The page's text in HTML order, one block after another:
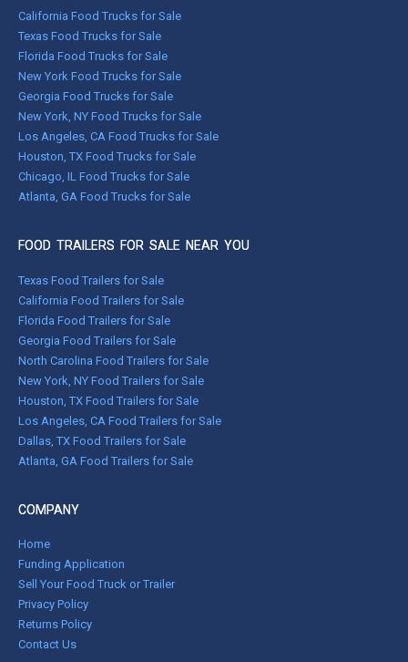
California Food Trucks for Sale
Texas Food Trucks for Sale
Florida Food Trucks for Sale
New York Food Trucks for Sale
Georgia Food Trucks for Sale
New York, NY Food Trucks for Sale
Los Angeles, CA Food Trucks for Sale
Houston, TX Food Trucks for Sale
Chicago, IL Food Trucks for Sale
Atlanta, GA Food Trucks for Sale
FOOD TRAILERS FOR SALE NEAR YOU
Texas Food Trailers for Sale
California Food Trailers for Sale
Florida Food Trailers for Sale
Georgia Food Trailers for Sale
North Carolina Food Trailers for Sale
New York, NY Food Trailers for Sale
Houston, TX Food Trailers for Sale
Los Angeles, CA Food Trailers for Sale
Dallas, TX Food Trailers for Sale
Atlanta, GA Food Trailers for Sale
COMPANY
Home
Funding Application
Sell Your Food Truck or Trailer
Privacy Policy
Returns Policy
Contact Us